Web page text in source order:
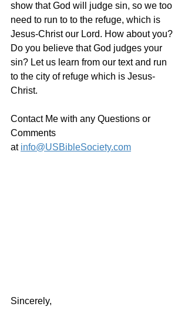
show that God will judge sin, so we too
need to run to to the refuge, which is
Jesus-Christ our Lord. How about you?
Do you believe that God judges your
sin? Let us learn from our text and run
to the city of refuge which is Jesus-
Christ.
Contact Me with any Questions or
Comments
at info@USBibleSociety.com
Sincerely,